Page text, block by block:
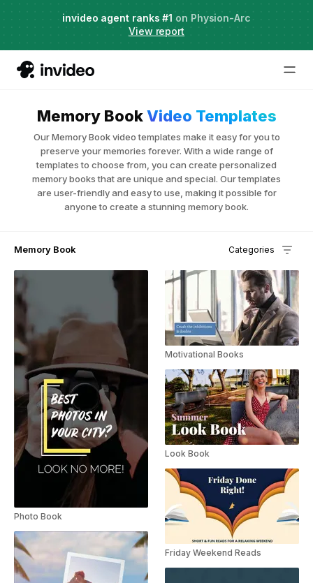
Just launched·
Agent Two, frontier creative intelligence
Try it now
invideo agent ranks #1 on Physion-Arc
View report
Memory BookVideo Templates
Our Memory Book video templates make it easy for you to
preserve your memories forever. With a wide range of
templates to choose from, you can create personalized
memory books that are unique and special. Our templates
are user-friendly and easy to use, making it possible for
anyone to create a stunning memory book.
Memory Book Categories
Photo Book
Motivational Books
Look Book
Friday Weekend Reads